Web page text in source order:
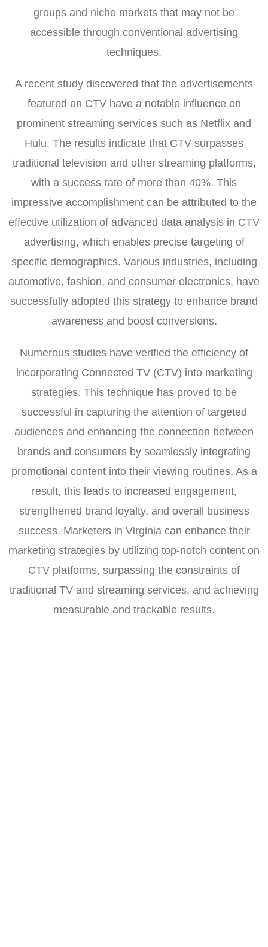
groups and niche markets that may not be
accessible through conventional advertising
techniques.
A recent study discovered that the advertisements
featured on CTV have a notable influence on
prominent streaming services such as Netflix and
Hulu. The results indicate that CTV surpasses
traditional television and other streaming platforms,
with a success rate of more than 40%. This
impressive accomplishment can be attributed to the
effective utilization of advanced data analysis in CTV
advertising, which enables precise targeting of
specific demographics. Various industries, including
automotive, fashion, and consumer electronics, have
successfully adopted this strategy to enhance brand
awareness and boost conversions.
Numerous studies have verified the efficiency of
incorporating Connected TV (CTV) into marketing
strategies. This technique has proved to be
successful in capturing the attention of targeted
audiences and enhancing the connection between
brands and consumers by seamlessly integrating
promotional content into their viewing routines. As a
result, this leads to increased engagement,
strengthened brand loyalty, and overall business
success. Marketers in Virginia can enhance their
marketing strategies by utilizing top-notch content on
CTV platforms, surpassing the constraints of
traditional TV and streaming services, and achieving
measurable and trackable results.